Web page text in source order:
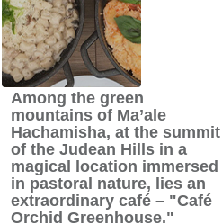
Among the green
mountains of Ma’ale
Hachamisha, at the summit
of the Judean Hills in a
magical location immersed
in pastoral nature, lies an
extraordinary café – "Café
Orchid Greenhouse."